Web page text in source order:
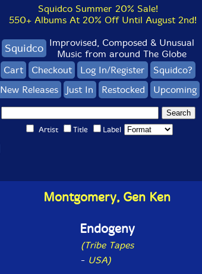
Squidco Summer 20% Sale!
550+ Albums At 20% Off Until August 2nd!
Squidco Improvised, Composed & Unusual
Music from around The Globe
Cart
Checkout Log In/Register
Squidco?
New Releases
Just In Restocked Upcoming
Artist Title Label
Montgomery, Gen Ken
Endogeny
(Tribe Tapes
- USA)